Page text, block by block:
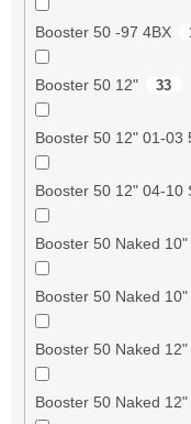
Booster 50 -97 4BX
Booster 50 12" 33
Booster 50 12" 01-03
Booster 50 12" 04-10
Booster 50 Naked
Booster 50 Naked
Booster 50 Naked 12"
Booster 50 Naked 12"